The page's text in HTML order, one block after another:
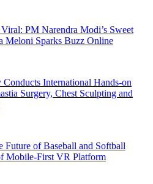
PM Narendra Modi’s Sweet
Meloni Sparks Buzz Online
Conducts International Hands-on
Surgery, Chest Sculpting and
Future of Baseball and Softball
Mobile-First VR Platform